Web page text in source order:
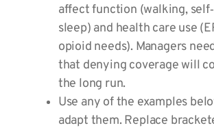
affect function (walking,
sleep) and health care use
opioid needs). Managers
that denying coverage will
the long run.
Use any of the examples
adapt them. Replace